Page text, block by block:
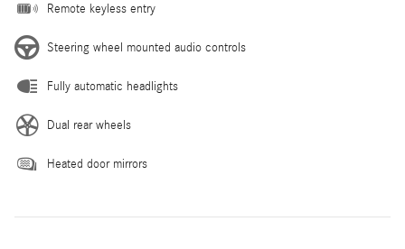
Remote keyless entry
Steering wheel mounted audio controls
Fully automatic headlights
Dual rear wheels
Heated door mirrors